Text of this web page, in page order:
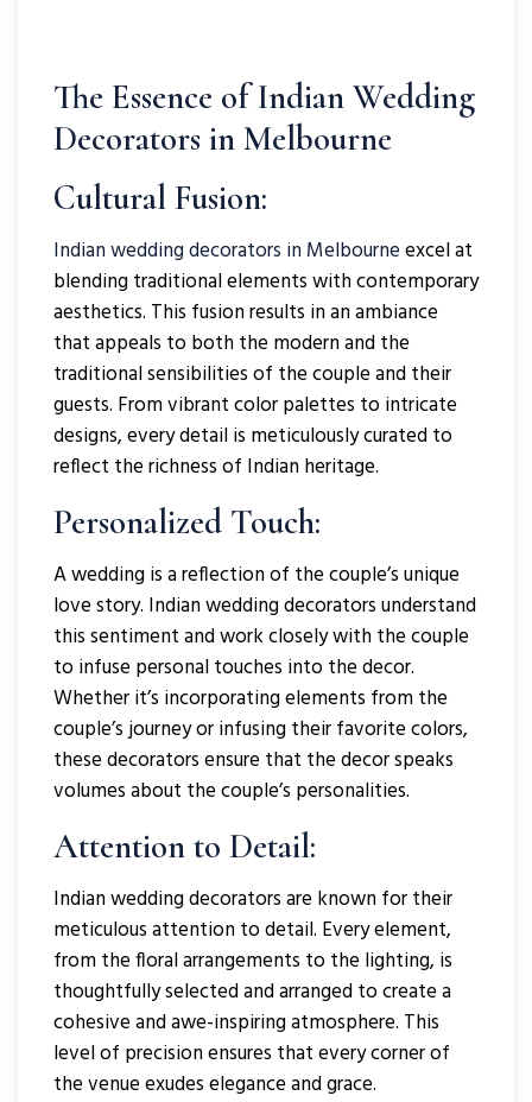
The Essence of Indian Wedding
Decorators in Melbourne
Cultural Fusion:
Indian wedding decorators in Melbourneexcel at
blending traditional elements with contemporary
aesthetics. This fusion results in an ambiance
that appeals to both the modern and the
traditional sensibilities of the couple and their
guests. From vibrant color palettes to intricate
designs, every detail is meticulously curated to
reflect the richness of Indian heritage.
Personalized Touch:
A wedding is a reflection of the couple’s unique
love story. Indian wedding decorators understand
this sentiment and work closely with the couple
to infuse personal touches into the decor.
Whether it’s incorporating elements from the
couple’s journey or infusing their favorite colors,
these decorators ensure that the decor speaks
volumes about the couple’s personalities.
Attention to Detail:
Indian wedding decorators are known for their
meticulous attention to detail. Every element,
from the floral arrangements to the lighting, is
thoughtfully selected and arranged to create a
cohesive and awe-inspiring atmosphere. This
level of precision ensures that every corner of
the venue exudes elegance and grace.